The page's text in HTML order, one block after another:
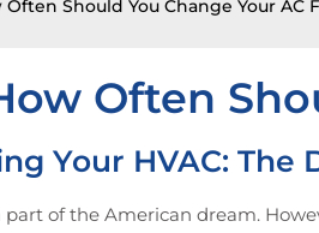
Often Should You Change Your AC
Often
Your HVAC: The
of the American dream.